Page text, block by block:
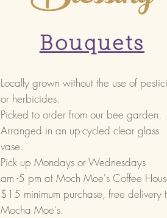
Bouquets
Locally grown without the use of
or herbicides.
Picked to order from our bee garden.
Arranged in an up-cycled clear glass
vase.
Pick up Mondays or
am -5 pm at Moch Moe's Coffee
$15 minimum purchase, free delivery
Mocha Moe's.